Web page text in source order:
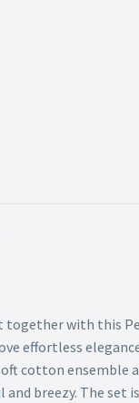
with this
effortless
cotton ensemble
breezy. The